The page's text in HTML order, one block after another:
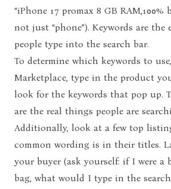
“iPhone 17 promax 8 GB RAM,100%
not just “phone”). Keywords are the
people type into the search bar.
To determine which keywords to
Marketplace, type in the product
look for the keywords that pop up.
are the real things people are
Additionally, look at a few top
common wording is in their titles.
your buyer (ask yourself: if I were a
bag, what would I type in the